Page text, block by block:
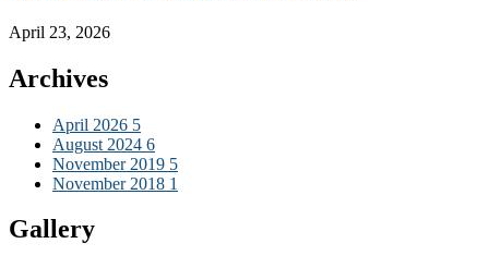
April 23, 2026
Archives
April 2026 5
August 2024 6
November 2019 5
November 2018 1
Gallery